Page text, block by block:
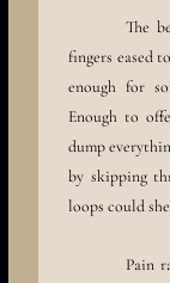
The
fingers eased
enough for
Enough to
dump
by skipping
loops could
Pain